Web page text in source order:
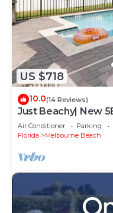
US $718
10.0(14 Reviews)
Just Beachy| New
- the - Sea Theme
Air Conditioner Parking
Florida
Melbourne Beach